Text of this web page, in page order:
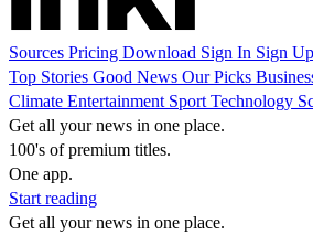
Sources Pricing Download Sign In Sign Up
Top Stories Good News Our Picks
Climate Entertainment Sport Technology
Get all your news in one place.
100's of premium titles.
One app.
Start reading
Get all your news in one place.